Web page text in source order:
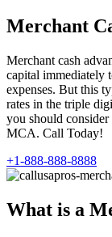
Merchant
Merchant cash
capital immediately
expenses. But this
rates in the triple
you should consider
MCA. Call Today!
+1-888-888-8888
What is a